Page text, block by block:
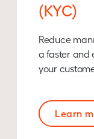
(KYC)
Reduce
a faster and
your
Learn